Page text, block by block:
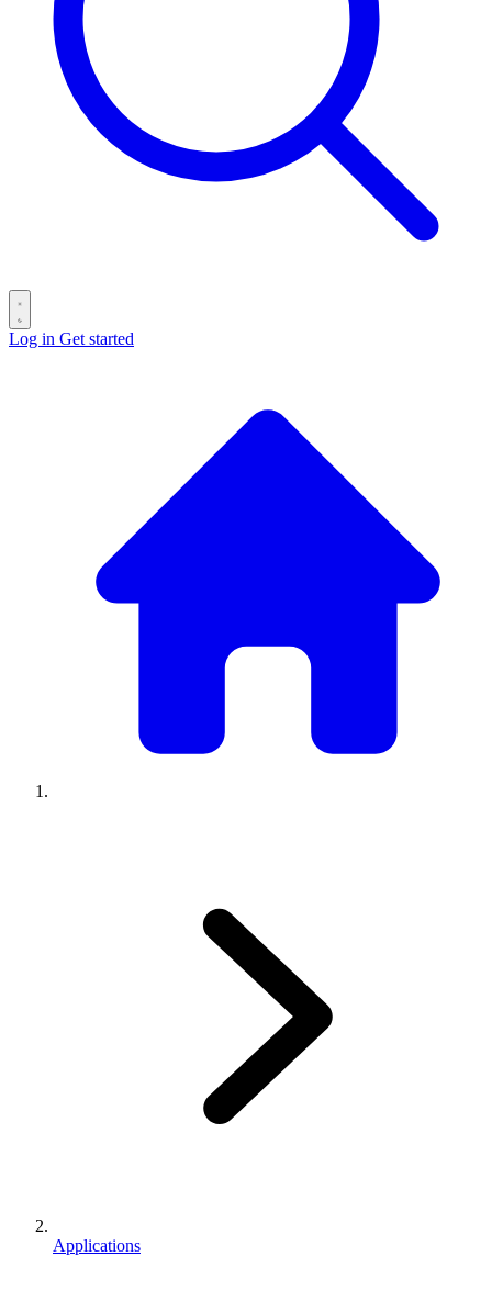
Log in Get started
Applications